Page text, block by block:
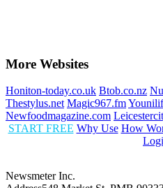
More Websites
Honiton-today.co.uk Btob.co.nz
Thestylus.net Magic967.fm
Newfoodmagazine.com
START FREE Why Use How
Newsmeter Inc.